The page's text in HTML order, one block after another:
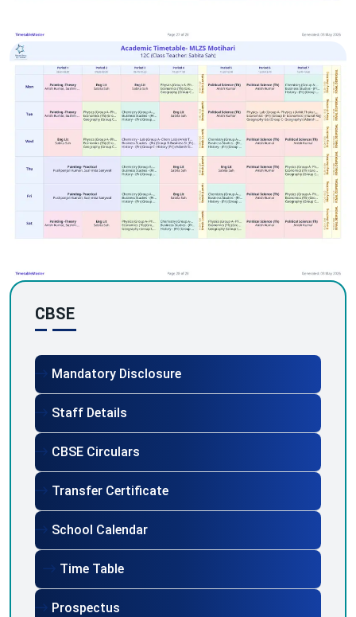
CBSE
Mandatory Disclosure
Staff Details
CBSE Circulars
Transfer Certificate
School Calendar
Time Table
Prospectus